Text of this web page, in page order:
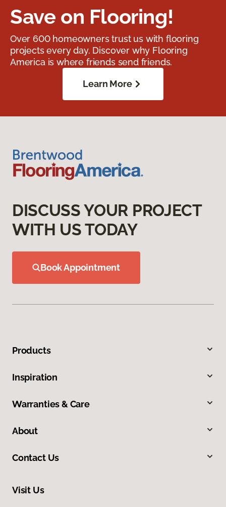
Save on Flooring!
Over 600 homeowners trust us with flooring
projects every day. Discover why Flooring
America is where friends send friends.
Learn More
DISCUSS YOUR PROJECT
WITH US TODAY
Book Appointment
Products
Inspiration
Warranties & Care
About
Contact Us
Visit Us